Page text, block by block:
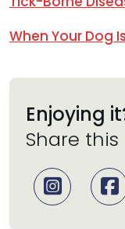
When Your Dog
Enjoying
Share this